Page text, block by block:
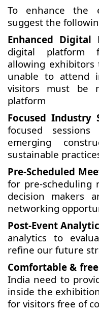
To enhance the
suggest the
Enhanced Digital
digital platform
allowing
unable to attend
visitors must be
platform
Focused Industry
focused
emerging
sustainable
Pre-Scheduled
for pre-scheduling
decision makers
networking
Post-Event
analytics to
refine our future
Comfortable &
India need to
inside the
for visitors free of